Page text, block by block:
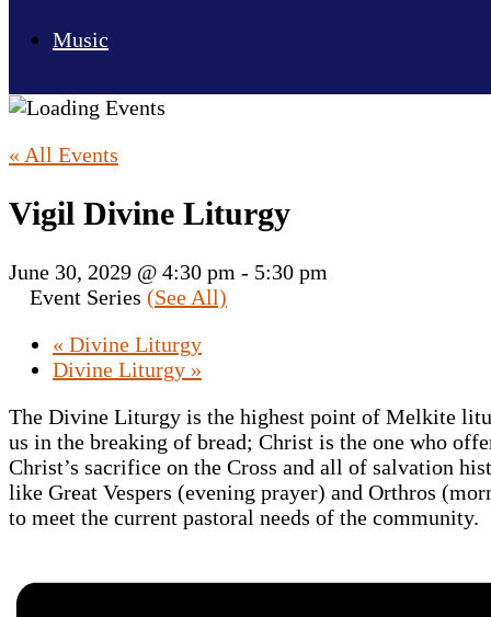
Music
« All Events
Vigil Divine Liturgy
June 30, 2029 @ 4:30 pm - 5:30 pm
Event Series (See All)
« Divine Liturgy
Divine Liturgy »
The Divine Liturgy is the highest point of Melkite
us in the breaking of bread; Christ is the one who
Christ’s sacrifice on the Cross and all of salvation
like Great Vespers (evening prayer) and Orthros
to meet the current pastoral needs of the community.